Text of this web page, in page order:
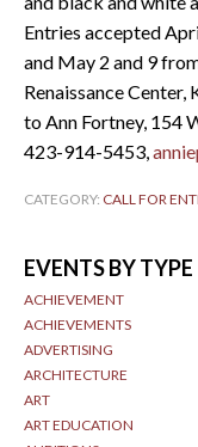
Entries accepted
and May 2 and 9
Renaissance Center,
to Ann Fortney, 154
423-914-5453,
CATEGORY: CALL FOR
EVENTS BY TYPE
ACHIEVEMENT
ACHIEVEMENTS
ADVERTISING
ARCHITECTURE
ART
ART EDUCATION